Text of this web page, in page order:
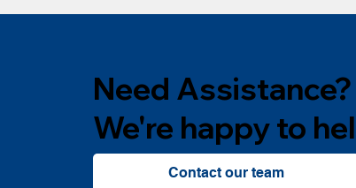
Need Assistance?
We're happy to
Contact our team